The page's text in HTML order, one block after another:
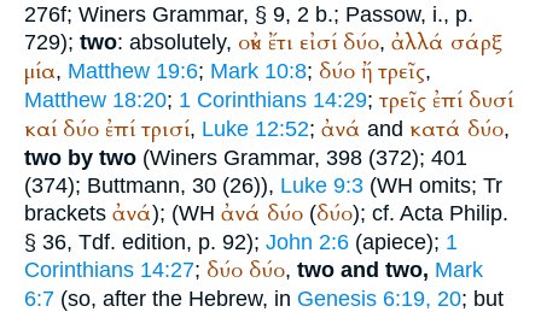
276f; Winers Grammar, § 9, 2 b.; Passow, i., p.
729); two: absolutely, οὐκ ἔτι εἰσί δύο, ἀλλά σάρξ
μία, Matthew 19:6; Mark 10:8; δύο ἤ τρεῖς,
Matthew 18:20; 1 Corinthians 14:29; τρεῖς ἐπί δυσί
καί δύο ἐπί τρισί, Luke 12:52; ἀνά and κατά δύο,
two by two (Winers Grammar, 398 (372); 401
(374); Buttmann, 30 (26)), Luke 9:3 (WH omits; Tr
brackets ἀνά); (WH ἀνά δύο (δύο); cf. Acta Philip.
§ 36, Tdf. edition, p. 92); John 2:6 (apiece); 1
Corinthians 14:27; δύο δύο, two and two, Mark
6:7 (so, after the Hebrew, in Genesis 6:19, 20; but